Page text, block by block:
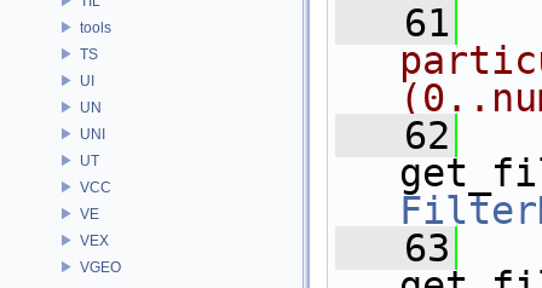
tools
TS
UI
UN
UNI
UT
VCC
VE
VEX
VGEO
   61
   62
   63